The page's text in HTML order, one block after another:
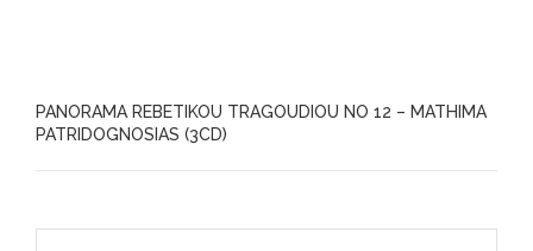
PANORAMA REBETIKOU TRAGOUDIOU NO 12 – MATHIMA
PATRIDOGNOSIAS (3CD)